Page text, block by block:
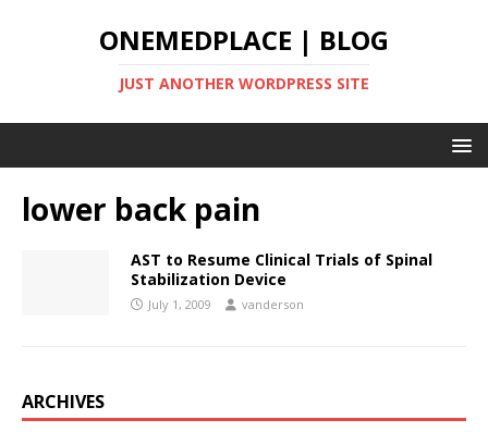
ONEMEDPLACE | BLOG
JUST ANOTHER WORDPRESS SITE
lower back pain
AST to Resume Clinical Trials of Spinal
Stabilization Device
July 1, 2009 vanderson
ARCHIVES